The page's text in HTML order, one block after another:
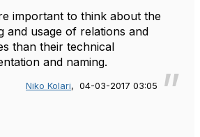
important to think about the
and usage of relations and
than their technical
and naming.
Niko Kolari, 04-03-2017 03:05